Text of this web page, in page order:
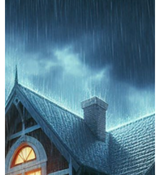
How to Stay Safe From Amazon
Prime Day Scams